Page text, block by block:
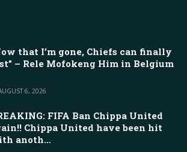
that I’m gone, Chiefs can finally
– Rele Mofokeng Him in Belgium
6, 2026
FIFA Ban Chippa United
Chippa United have been hit
anoth…